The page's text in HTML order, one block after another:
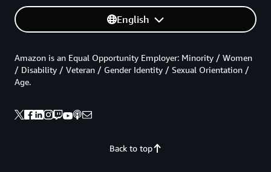
English
Back to top
Amazon is an Equal Opportunity Employer: Minority / Women
/ Disability / Veteran / Gender Identity / Sexual Orientation /
Age.